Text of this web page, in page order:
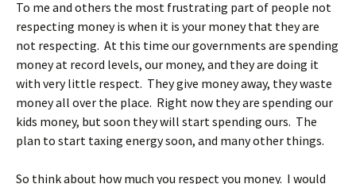
To me and others the most frustrating part of people not
respecting money is when it is your money that they are
not respecting. At this time our governments are spending
money at record levels, our money, and they are doing it
with very little respect. They give money away, they waste
money all over the place. Right now they are spending our
kids money, but soon they will start spending ours. The
plan to start taxing energy soon, and many other things.
So think about how much you respect you money. I would